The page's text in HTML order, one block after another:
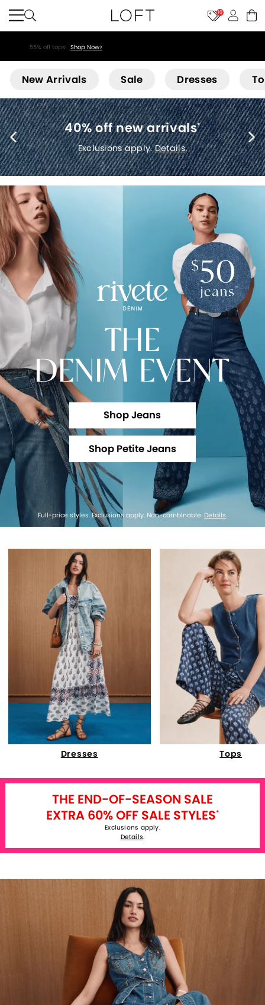
10
55% off tops! Shop Now>
New Arrivals Sale Dresses
40% off new arrivals*
Exclusions apply.Details.
THE
DENIM EVENT
Shop Jeans
Shop Petite Jeans
Full-price styles. Exclusions apply. Non-combinable. Details.
Dresses Tops
THE END-OF-SEASON SALE
EXTRA 60% OFF SALE STYLES*
Exclusions apply.
Details.